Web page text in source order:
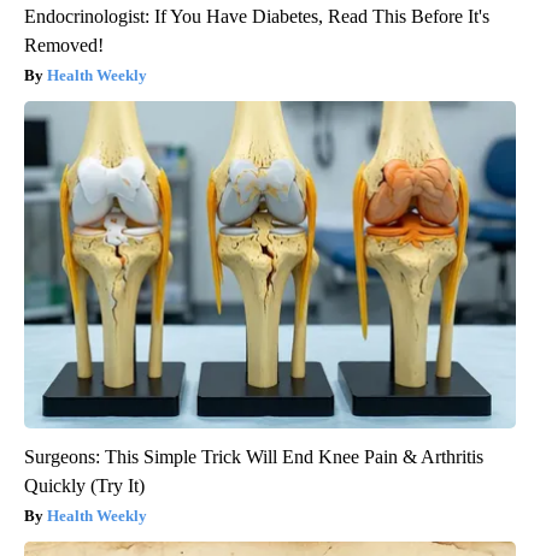
Endocrinologist: If You Have Diabetes, Read This Before It's
Removed!
Health Weekly
Surgeons: This Simple Trick Will End Knee Pain & Arthritis
Quickly (Try It)
Health Weekly